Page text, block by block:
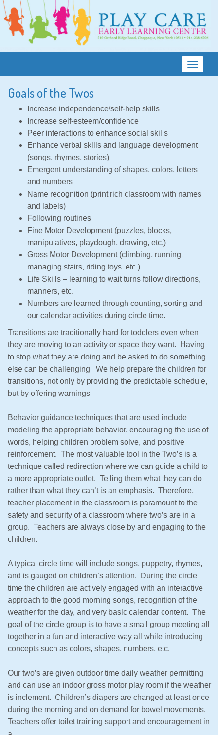
T
o
Goals of the Twos
Increase independence/self-help skills
Increase self-esteem/confidence
Peer interactions to enhance social skills
Enhance verbal skills and language development
(songs, rhymes, stories)
Emergent understanding of shapes, colors, letters
and numbers
Name recognition (print rich classroom with names
and labels)
Following routines
Fine Motor Development (puzzles, blocks,
manipulatives, playdough, drawing, etc.)
Gross Motor Development (climbing, running,
managing stairs, riding toys, etc.)
Life Skills – learning to wait turns follow directions,
manners, etc.
Numbers are learned through counting, sorting and
our calendar activities during circle time.
Transitions are traditionally hard for toddlers even when
they are moving to an activity or space they want. Having
to stop what they are doing and be asked to do something
else can be challenging. We help prepare the children for
transitions, not only by providing the predictable schedule,
but by offering warnings.
Behavior guidance techniques that are used include
modeling the appropriate behavior, encouraging the use of
words, helping children problem solve, and positive
reinforcement. The most valuable tool in the Two’s is a
technique called redirection where we can guide a child to
a more appropriate outlet. Telling them what they can do
rather than what they can’t is an emphasis. Therefore,
teacher placement in the classroom is paramount to the
safety and security of a classroom where two’s are in a
group. Teachers are always close by and engaging to the
children.
A typical circle time will include songs, puppetry, rhymes,
and is gauged on children’s attention. During the circle
time the children are actively engaged with an interactive
approach to the good morning songs, recognition of the
weather for the day, and very basic calendar content. The
goal of the circle group is to have a small group meeting all
together in a fun and interactive way all while introducing
concepts such as colors, shapes, numbers, etc.
Our two’s are given outdoor time daily weather permitting
and can use an indoor gross motor play room if the weather
is inclement. Children’s diapers are changed at least once
during the morning and on demand for bowel movements.
Teachers offer toilet training support and encouragement in